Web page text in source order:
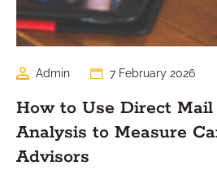
Admin 7 February 2026
How to Use Direct Mail
Analysis to Measure
Advisors